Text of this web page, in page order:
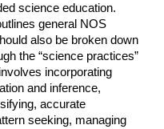
science education.
general NOS
also be broken down
the “science practices”
incorporating
and inference,
accurate
seeking, managing